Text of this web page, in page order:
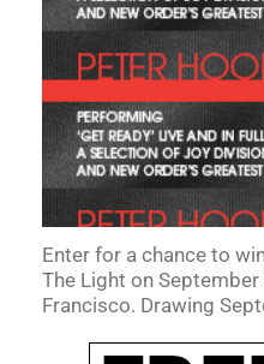
Enter for a chance to
The Light on
Francisco. Drawing